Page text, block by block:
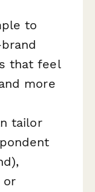
to
that feel
more
tailor
or